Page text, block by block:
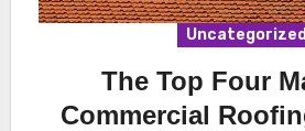
Uncategorized
The Top Four
Commercial